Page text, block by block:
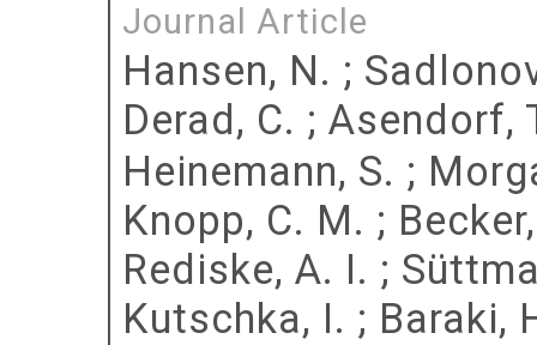
Journal Article
Hansen, N. ;
Derad, C. ; Asendorf,
Heinemann, S. ;
Knopp, C. M. ;
Rediske, A. I. ;
Kutschka, I. ; Baraki,